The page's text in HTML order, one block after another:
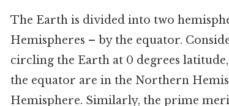
The Earth is divided into two
Hemispheres – by the equator.
circling the Earth at 0 degrees
the equator are in the Northern
Hemisphere. Similarly, the prime